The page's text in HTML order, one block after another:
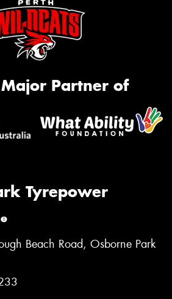
Partner of
Tyrepower
Beach Road, Osborne Park